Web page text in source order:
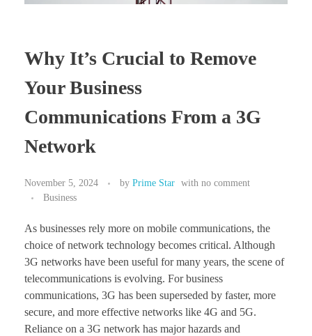
Why It’s Crucial to Remove
Your Business
Communications From a 3G
Network
November 5, 2024 by Prime Star with no comment
Business
As businesses rely more on mobile communications, the
choice of network technology becomes critical. Although
3G networks have been useful for many years, the scene of
telecommunications is evolving. For business
communications, 3G has been superseded by faster, more
secure, and more effective networks like 4G and 5G.
Reliance on a 3G network has major hazards and